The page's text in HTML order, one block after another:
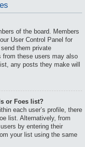
of the board. Members
User Control Panel for
them private
from these users may also
any posts they make will
or Foes list?
each user’s profile, there
list. Alternatively, from
by entering their
your list using the same